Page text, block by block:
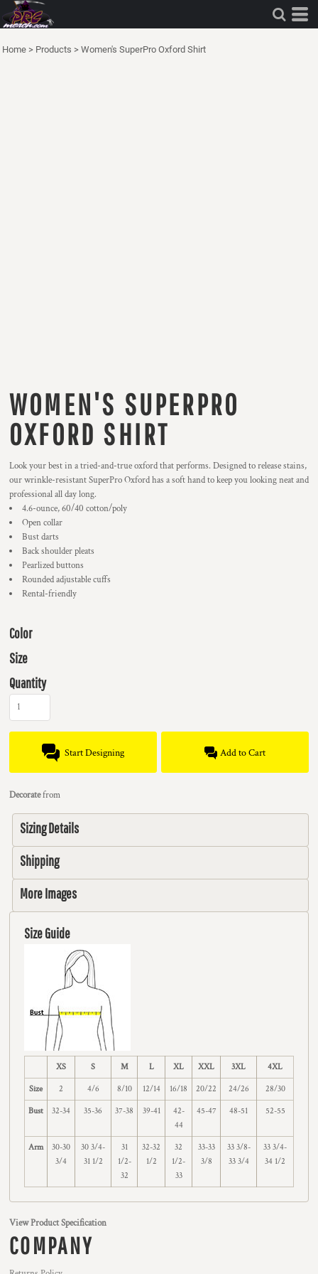
Home > Products > Women's SuperPro Oxford Shirt
WOMEN'S SUPERPRO
OXFORD SHIRT
Look your best in a tried-and-true oxford that performs. Designed to release stains,
our wrinkle-resistant SuperPro Oxford has a soft hand to keep you looking neat and
professional all day long.
4.6-ounce, 60/40 cotton/poly
Open collar
Bust darts
Back shoulder pleats
Pearlized buttons
Rounded adjustable cuffs
Rental-friendly
Color
Size
Quantity
Start Designing Add to Cart
Decoratefrom
Sizing Details
Shipping
More Images
Size Guide
XS S M L XL XXL 3XL 4XL
Size 2 4/6 8/10 12/14 16/18 20/22 24/26 28/30
Bust 32-34 35-36 37-38 39-41
42-
44
45-47 48-51 52-55
Arm
30-30
3/4
30 3/4-
31 1/2
31
1/2-
32
32-32
1/2
32
1/2-
33
33-33
3/8
33 3/8-
33 3/4
33 3/4-
34 1/2
View Product Specification
COMPANY